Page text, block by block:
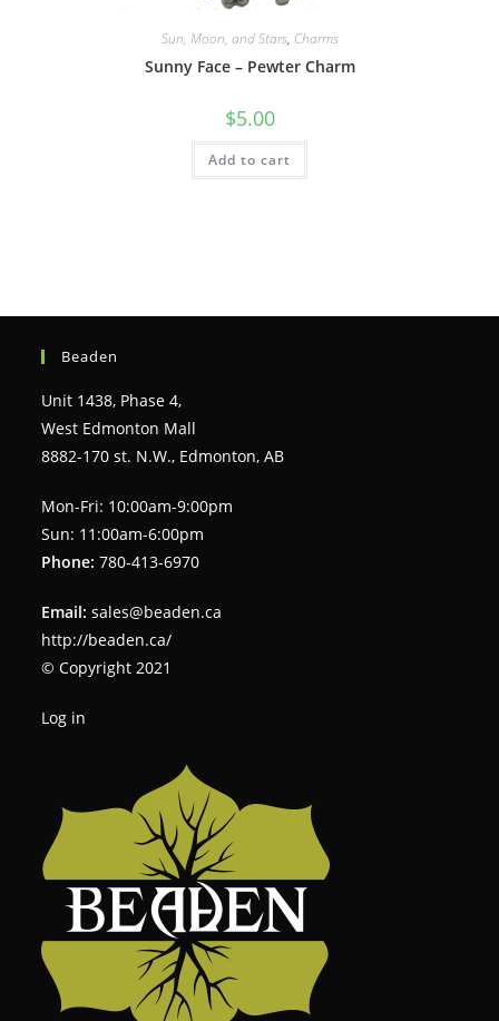
Sun, Moon, and Stars, Charms
Sunny Face – Pewter Charm
$5.00
Add to cart
Beaden
Unit 1438, Phase 4,
West Edmonton Mall
8882-170 st. N.W., Edmonton, AB
Mon-Fri: 10:00am-9:00pm
Sun: 11:00am-6:00pm
Phone: 780-413-6970
Email: sales@beaden.ca
http://beaden.ca/
© Copyright 2021
Log in